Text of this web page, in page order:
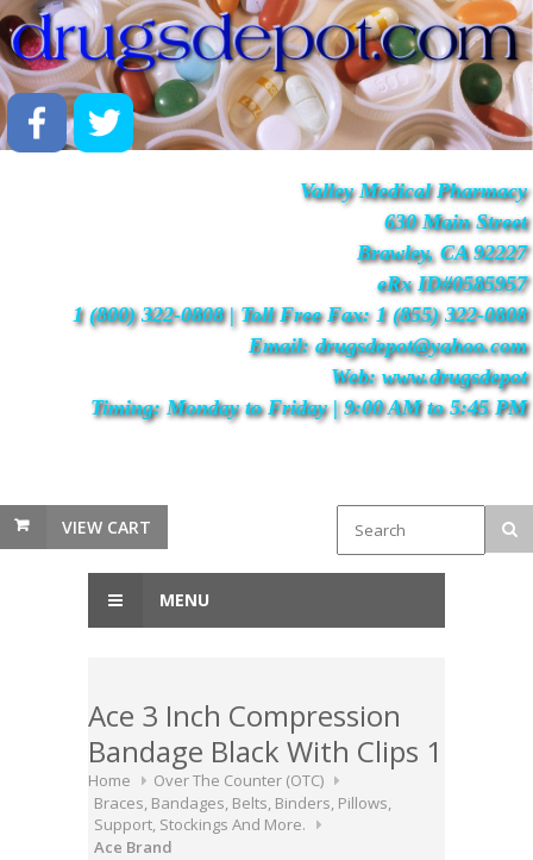
Valley Medical Pharmacy
630 Main Street
Brawley, CA 92227
eRx ID#0585957
1 (800) 322-0808 | Toll Free Fax: 1 (855) 322-0808
Email: drugsdepot@yahoo.com
Web: www.drugsdepot
Timing: Monday to Friday | 9:00 AM to 5:45 PM
VIEW CART
MENU
Ace 3 Inch Compression
Bandage Black With Clips 1
Home
Over The Counter (OTC)
Braces, Bandages, Belts, Binders, Pillows,
Support, Stockings And More.
Ace Brand